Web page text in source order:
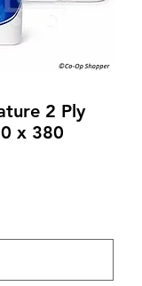
2 Ply
x 380